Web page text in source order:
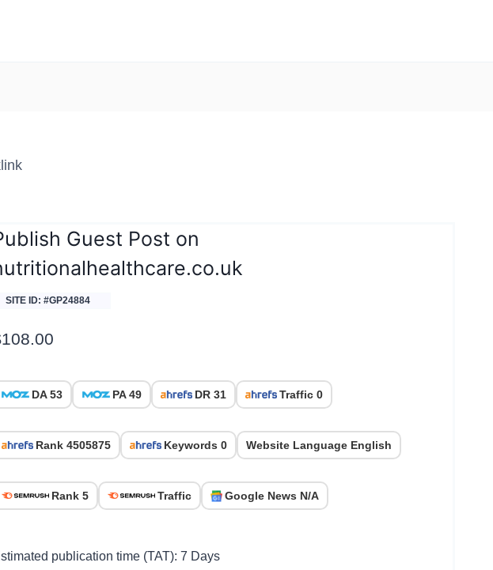
Guest Post on
SITE ID: #GP24884
108.00
DA 53 PA 49 DR 31 Traffic 0
Rank 4505875 Keywords 0 Website Language English
Rank 5 Traffic Google News N/A
publication time (TAT): 7 Days